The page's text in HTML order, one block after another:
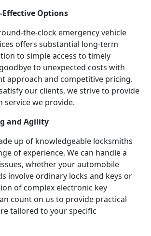
Effective Options
the-clock emergency vehicle
offers substantial long-term
to simple access to timely
to unexpected costs with
approach and competitive pricing.
our clients, we strive to provide
service we provide.
and Agility
up of knowledgeable locksmiths
of experience. We can handle a
whether your automobile
involve ordinary locks and keys or
of complex electronic key
count on us to provide practical
tailored to your specific